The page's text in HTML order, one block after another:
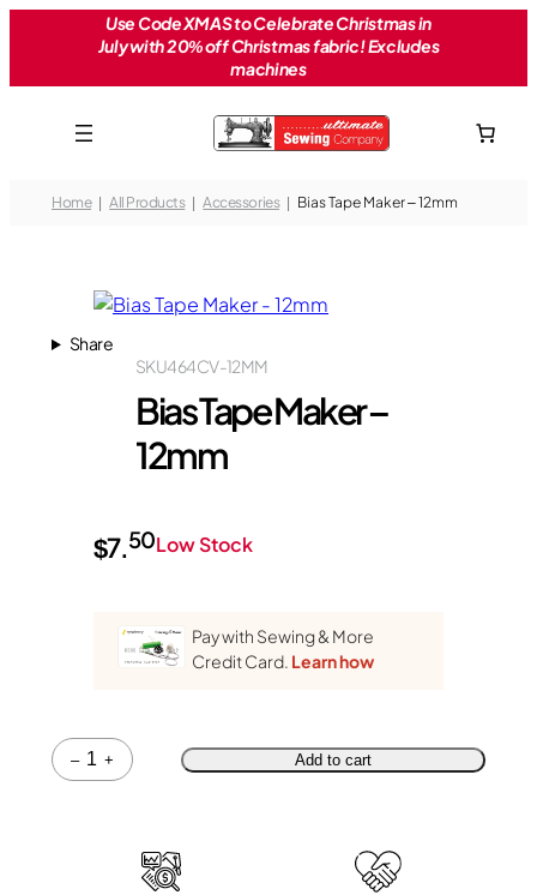
Use Code XMAS to Celebrate Christmas in
July with 20% off Christmas fabric! Excludes
machines
Home All Products Accessories Bias Tape Maker – 12mm
Share
464CV-12MM
SKU
Bias Tape Maker –
12mm
$7.50Low Stock
Pay with Sewing & More
Credit Card. Learn how
–
Quantity
+ Add to cart